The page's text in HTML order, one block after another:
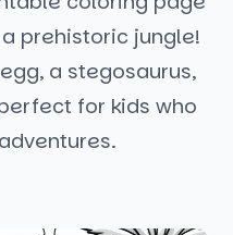
prehistoric jungle!
a stegosaurus,
for kids who